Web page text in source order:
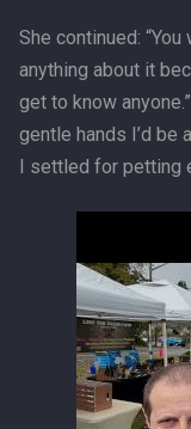
She continued:
anything about it
get to know
gentle hands I’d be
I settled for petting